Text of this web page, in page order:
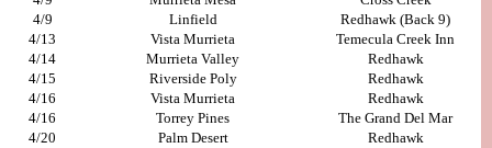
4/9
Linfield
Redhawk (Back 9)
4/13
Vista Murrieta
Temecula Creek Inn
4/14
Murrieta Valley
Redhawk
4/15
Riverside Poly
Redhawk
4/16
Vista Murrieta
Redhawk
4/16
Torrey Pines
The Grand Del Mar
4/20
Palm Desert
Redhawk